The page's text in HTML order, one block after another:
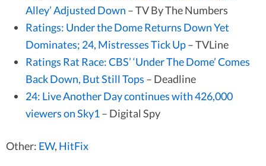
Alley’ Adjusted Down – TV By The Numbers
Ratings: Under the Dome Returns Down Yet
Dominates; 24, Mistresses Tick Up– TVLine
Ratings Rat Race: CBS’ ‘Under The Dome’ Comes
Back Down, But Still Tops – Deadline
24: Live Another Day continues with 426,000
viewers on Sky1– Digital Spy
Other: EW, HitFix